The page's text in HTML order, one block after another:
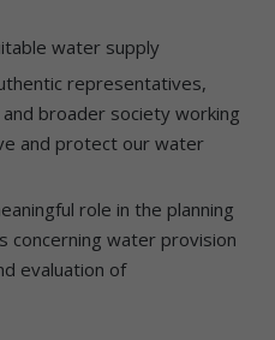
water supply
representatives,
broader society working
and protect our water
role in the planning
concerning water provision
evaluation of